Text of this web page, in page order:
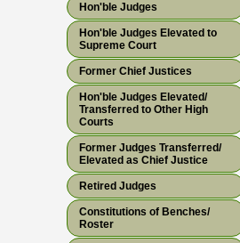
Hon'ble Judges
Hon'ble Judges Elevated to
Supreme Court
Former Chief Justices
Hon'ble Judges Elevated/
Transferred to Other High
Courts
Former Judges Transferred/
Elevated as Chief Justice
Retired Judges
Constitutions of Benches/
Roster